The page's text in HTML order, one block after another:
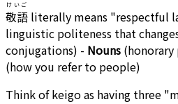
敬語
けいご
literally means "respectful
linguistic politeness that
conjugations) - Nouns (honorary
(how you refer to people)
Think of keigo as having three